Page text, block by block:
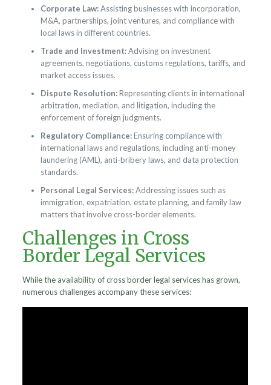
Corporate Law:Assisting businesses with incorporation,
M&A, partnerships, joint ventures, and compliance with
local laws in different countries.
Trade and Investment:Advising on investment
agreements, negotiations, customs regulations, tariffs, and
market access issues.
Dispute Resolution:Representing clients in international
arbitration, mediation, and litigation, including the
enforcement of foreign judgments.
Regulatory Compliance:Ensuring compliance with
international laws and regulations, including anti-money
laundering (AML), anti-bribery laws, and data protection
standards.
Personal Legal Services:Addressing issues such as
immigration, expatriation, estate planning, and family law
matters that involve cross-border elements.
Challenges in Cross
Border Legal Services
While the availability of cross border legal services has grown,
numerous challenges accompany these services: